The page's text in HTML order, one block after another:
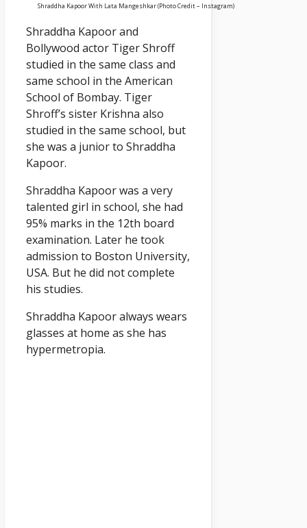
Shraddha Kapoor With Lata Mangeshkar (Photo Credit – Instagram)
Shraddha Kapoor and
Bollywood actor Tiger Shroff
studied in the same class and
same school in the American
School of Bombay. Tiger
Shroff’s sister Krishna also
studied in the same school, but
she was a junior to Shraddha
Kapoor.
Shraddha Kapoor was a very
talented girl in school, she had
95% marks in the 12th board
examination. Later he took
admission to Boston University,
USA. But he did not complete
his studies.
Shraddha Kapoor always wears
glasses at home as she has
hypermetropia.